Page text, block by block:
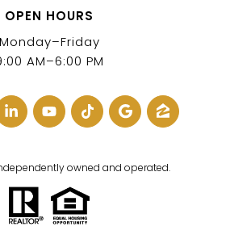
OPEN HOURS
Monday–Friday
AM–6:00 PM
owned and operated.